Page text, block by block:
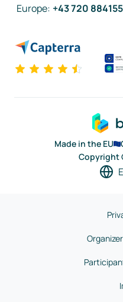
Europe: +43 720 884155
Made in the EU
Copyright